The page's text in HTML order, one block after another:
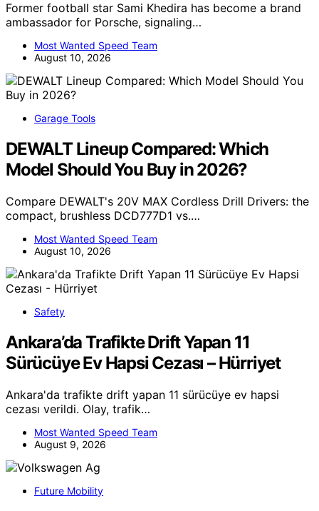
Former football star Sami Khedira has become a brand
ambassador for Porsche, signaling…
Most Wanted Speed Team
August 10, 2026
Garage Tools
DEWALT Lineup Compared: Which
Model Should You Buy in 2026?
Compare DEWALT's 20V MAX Cordless Drill Drivers: the
compact, brushless DCD777D1 vs.…
Most Wanted Speed Team
August 10, 2026
Safety
Ankara’da Trafikte Drift Yapan 11
Sürücüye Ev Hapsi Cezası – Hürriyet
Ankara'da trafikte drift yapan 11 sürücüye ev hapsi
cezası verildi. Olay, trafik…
Most Wanted Speed Team
August 9, 2026
Future Mobility